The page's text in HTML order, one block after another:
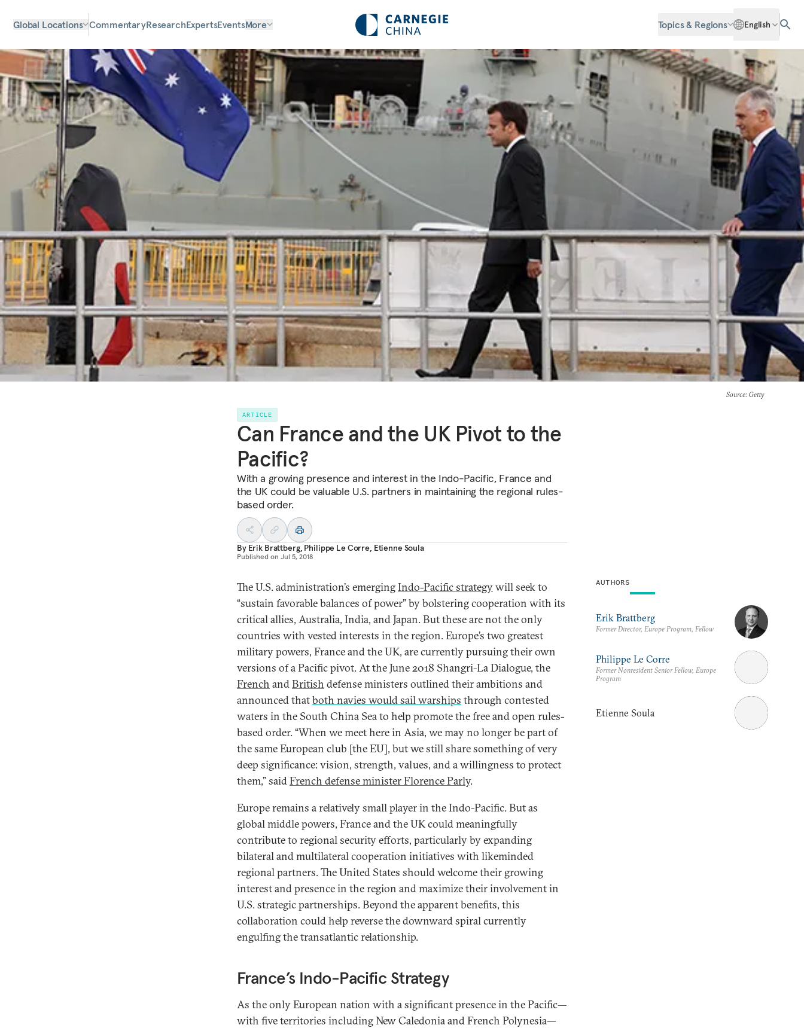
Global Locations CommentaryResearchExpertsEventsMore Topics & Regions English
Source: Getty
ARTICLE
Can France and the UK Pivot to the
Pacific?
With a growing presence and interest in the Indo-Pacific, France and
the UK could be valuable U.S. partners in maintaining the regional rules-
based order.
By Erik Brattberg, Philippe Le Corre, Etienne Soula
Published on Jul 5, 2018
The U.S. administration’s emergingIndo-Pacific strategywill seek to
“sustain favorable balances of power” by bolstering cooperation with its
critical allies, Australia, India, and Japan. But these are not the only
countries with vested interests in the region. Europe’s two greatest
military powers, France and the UK, are currently pursuing their own
versions of a Pacific pivot. At the June 2018 Shangri-La Dialogue, the
French andBritish defense ministers outlined their ambitions and
announced thatboth navies would sail warships through contested
waters in the South China Sea to help promote the free and open rules-
based order. “When we meet here in Asia, we may no longer be part of
the same European club [the EU], but we still share something of very
deep significance: vision, strength, values, and a willingness to protect
them,” saidFrench defense minister Florence Parly.
Europe remains a relatively small player in the Indo-Pacific. But as
global middle powers, France and the UK could meaningfully
contribute to regional security efforts, particularly by expanding
bilateral and multilateral cooperation initiatives with likeminded
regional partners. The United States should welcome their growing
interest and presence in the region and maximize their involvement in
U.S. strategic partnerships. Beyond the apparent benefits, this
collaboration could help reverse the downward spiral currently
engulfing the transatlantic relationship.
France’s Indo-Pacific Strategy
As the only European nation with a significant presence in the Pacific—
with five territories including New Caledonia and French Polynesia—
AUTHORS
Erik Brattberg
Former Director, Europe Program, Fellow
Philippe Le Corre
Former Nonresident Senior Fellow, Europe
Program
Etienne Soula